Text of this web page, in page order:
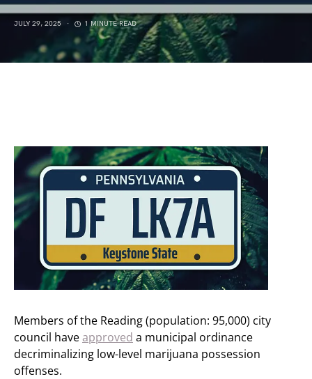
JULY 29, 2025 1 MINUTE READ
Members of the Reading (population: 95,000) city
council haveapproved a municipal ordinance
decriminalizing low-level marijuana possession
offenses.